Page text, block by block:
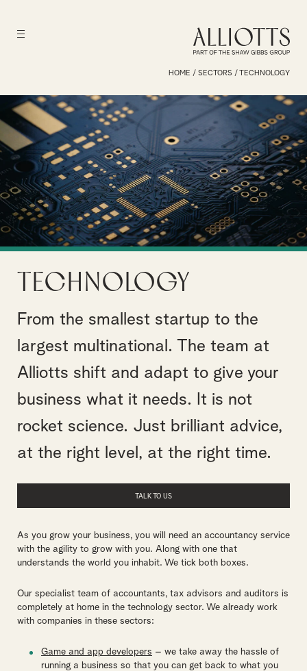
HOME / SECTORS /TECHNOLOGY
Technology
From the smallest startup to the
largest multinational. The team at
Alliotts shift and adapt to give your
business what it needs. It is not
rocket science. Just brilliant advice,
at the right level, at the right time.
TALK TO US
As you grow your business, you will need an accountancy service
with the agility to grow with you. Along with one that
understands the world you inhabit. We tick both boxes.
Our specialist team of accountants, tax advisors and auditors is
completely at home in the technology sector. We already work
with companies in these sectors:
Game and app developers – we take away the hassle of
running a business so that you can get back to what you